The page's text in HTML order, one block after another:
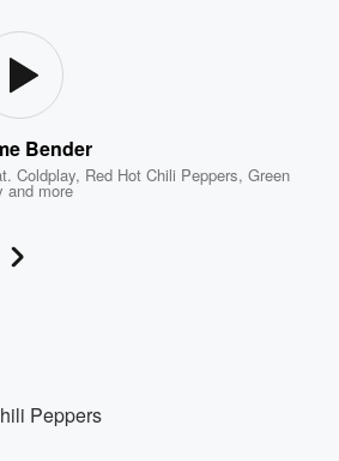
Bender
Coldplay, Red Hot Chili Peppers,Green
and more
Peppers